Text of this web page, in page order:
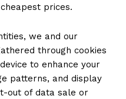
prices.
we and our
through cookies
to enhance your
patterns, and display
out of data sale or